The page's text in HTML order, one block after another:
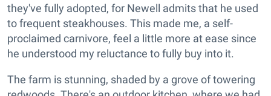
they've fully adopted, for Newell admits that he used
to frequent steakhouses. This made me, a self-
proclaimed carnivore, feel a little more at ease since
he understood my reluctance to fully buy into it.
The farm is stunning, shaded by a grove of towering